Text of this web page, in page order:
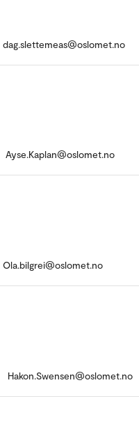
dag.slettemeas@oslomet.no
Ayse.Kaplan@oslomet.no
Ola.bilgrei@oslomet.no
Hakon.Swensen@oslomet.no